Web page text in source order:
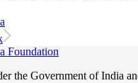
the Government of India